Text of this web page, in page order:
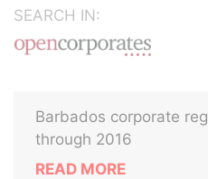
SEARCH IN:
Barbados corporate
through 2016
READ MORE